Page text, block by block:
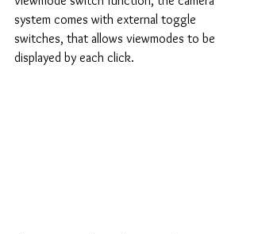
system comes with external toggle
switches, that allows viewmodes to be
displayed by each click.